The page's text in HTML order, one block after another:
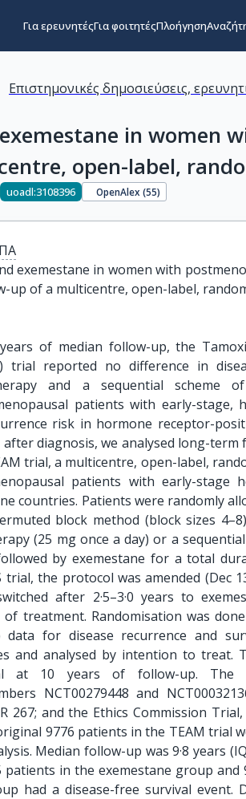
Για ερευνητέςΓια φοιτητέςΠλοήγηση
Επιστημονικές δημοσιεύσεις,
in women
open-label,
uoadl:3108396 OpenAlex (55)
exemestane in women with
up of a multicentre, open-label,
of median follow-up, the
trial reported no difference in
and a sequential scheme
patients with early-stage,
risk in hormone receptor-
after diagnosis, we analysed long-
trial, a multicentre, open-label,
patients with early-stage
countries. Patients were randomly
block method (block sizes
(25 mg once a day) or a
by exemestane for a total
the protocol was amended (Dec
after 2·5–3·0 years to
treatment. Randomisation was
data for disease recurrence and
and analysed by intention to treat.
at 10 years of follow-up.
NCT00279448 and
267; and the Ethics Commission
9776 patients in the TEAM trial
Median follow-up was 9·8 years
patients in the exemestane group and
had a disease-free survival event.